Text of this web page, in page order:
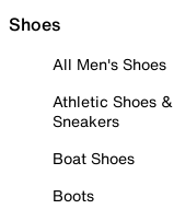
Shoes
All Men's Shoes
Athletic Shoes &
Sneakers
Boat Shoes
Boots